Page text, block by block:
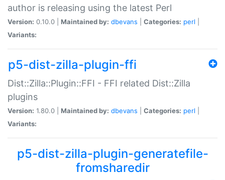
author is releasing using the latest Perl
Version: 0.10.0 | Maintained by: dbevans Categories: perl
Variants:
p5-dist-zilla-plugin-ffi
Dist::Zilla::Plugin::FFI - FFI related Dist::Zilla
plugins
Version: 1.80.0 | Maintained by: dbevans Categories: perl
Variants:
p5-dist-zilla-plugin-generatefile-
fromsharedir